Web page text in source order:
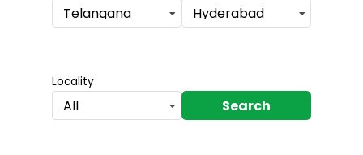
Telangana Hyderabad
Locality
All Search